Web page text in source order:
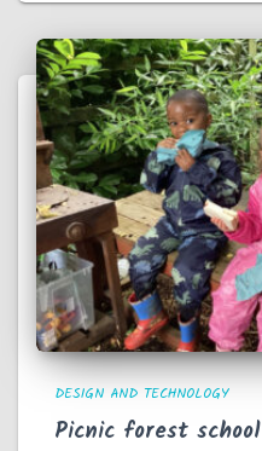
DESIGN AND TECHNOLOGY
Picnic forest school